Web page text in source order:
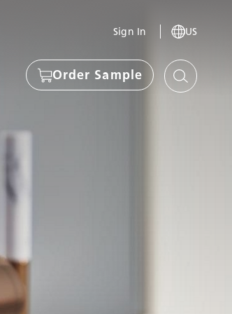
Sign In US
Order Sample